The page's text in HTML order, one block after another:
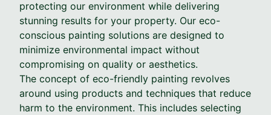
protecting our environment while delivering
stunning results for your property. Our eco-
conscious painting solutions are designed to
minimize environmental impact without
compromising on quality or aesthetics.
The concept of eco-friendly painting revolves
around using products and techniques that reduce
harm to the environment. This includes selecting